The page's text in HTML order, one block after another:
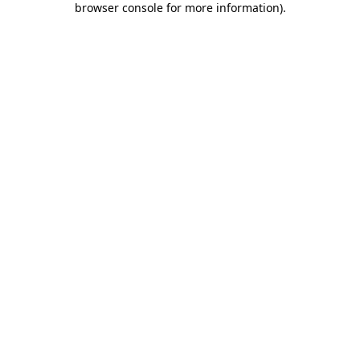
browser console for more information).